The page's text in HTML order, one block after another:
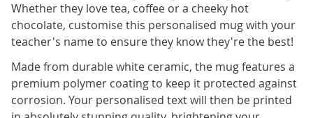
Whether they love tea, coffee or a cheeky hot
chocolate, customise this personalised mug with your
teacher's name to ensure they know they're the best!
Made from durable white ceramic, the mug features a
premium polymer coating to keep it protected against
corrosion. Your personalised text will then be printed